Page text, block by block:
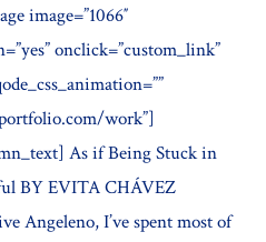
image=”1066″
onclick=”custom_link”
work”]
As if Being Stuck in
BY EVITA CHÁVEZ
Angeleno, I’ve spent most of